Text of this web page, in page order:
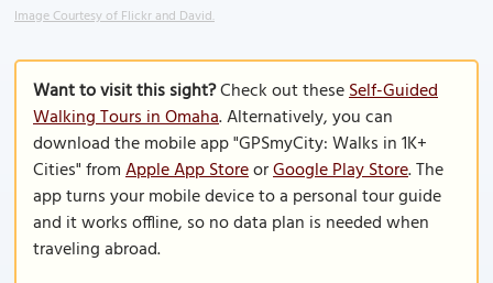
Image Courtesy of Flickr and David.
Want to visit this sight?Check out theseSelf-Guided
Walking Tours in Omaha. Alternatively, you can
download the mobile app "GPSmyCity: Walks in 1K+
Cities" fromApple App StoreorGoogle Play Store. The
app turns your mobile device to a personal tour guide
and it works offline, so no data plan is needed when
traveling abroad.